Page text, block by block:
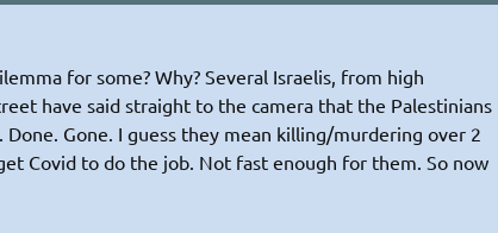
for some? Why? Several Israelis, from high
have said straight to the camera that the Palestinians
Gone. I guess they mean killing/murdering over 2
Covid to do the job. Not fast enough for them. So now